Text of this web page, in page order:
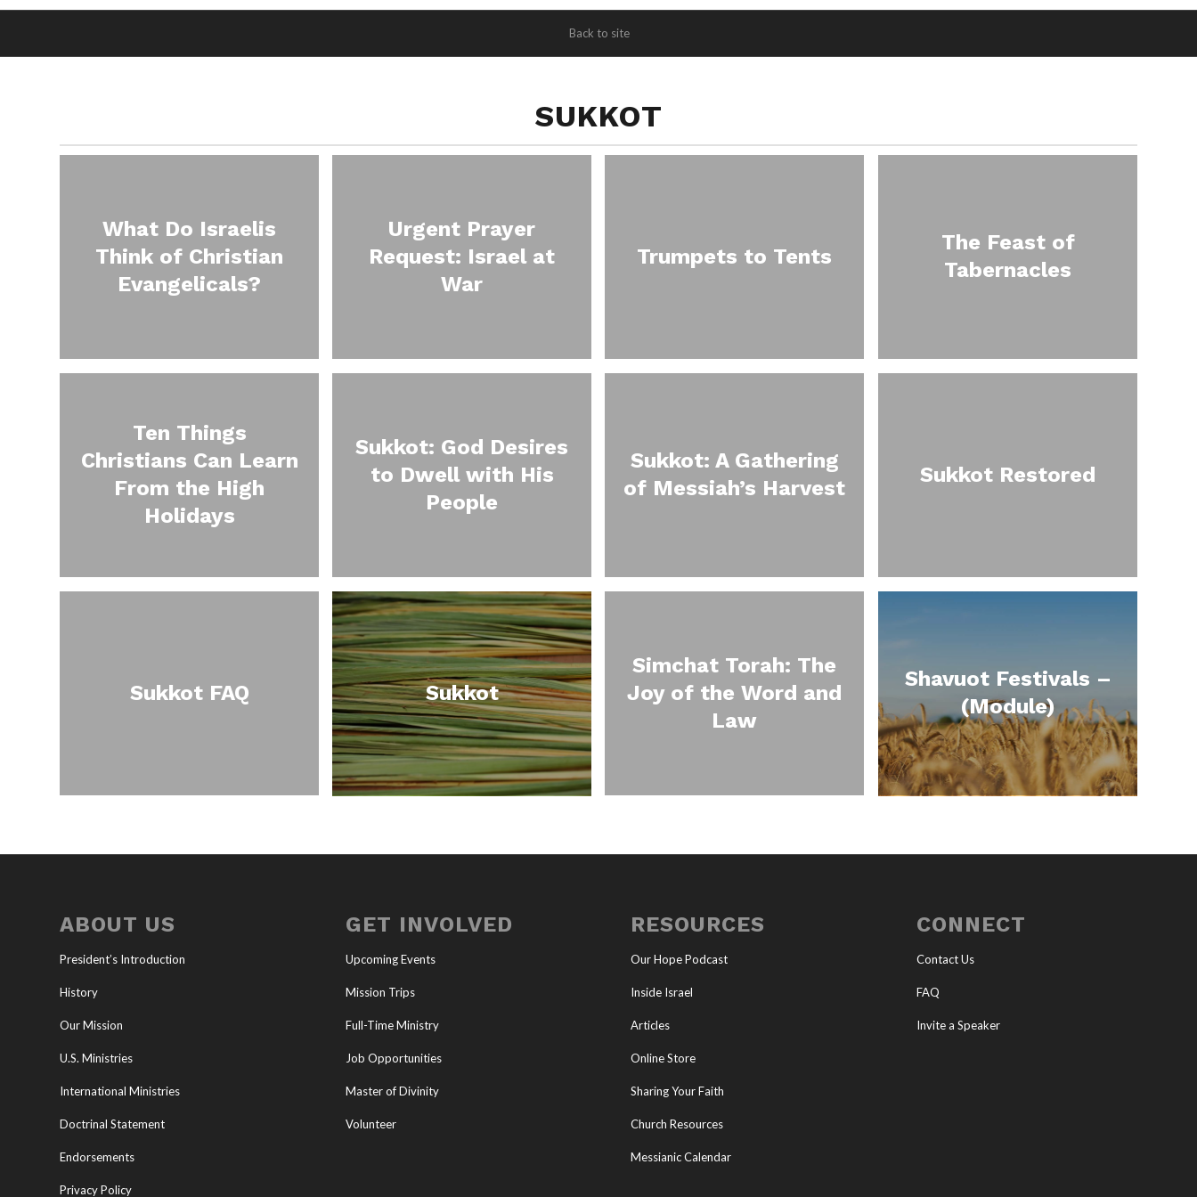
Back to site
SUKKOT
What Do Israelis
Think of Christian
Evangelicals?
Urgent Prayer
Request: Israel at
War
Trumpets to Tents
The Feast of
Tabernacles
Ten Things
Christians Can Learn
From the High
Holidays
Sukkot: God Desires
to Dwell with His
People
Sukkot: A Gathering
of Messiah’s Harvest
Sukkot Restored
Sukkot FAQ Sukkot
Simchat Torah: The
Joy of the Word and
Law
Shavuot Festivals –
(Module)
ABOUT US
President’s Introduction
History
Our Mission
U.S. Ministries
International Ministries
Doctrinal Statement
Endorsements
Privacy Policy
GET INVOLVED
Upcoming Events
Mission Trips
Full-Time Ministry
Job Opportunities
Master of Divinity
Volunteer
RESOURCES
Our Hope Podcast
Inside Israel
Articles
Online Store
Sharing Your Faith
Church Resources
Messianic Calendar
CONNECT
Contact Us
FAQ
Invite a Speaker